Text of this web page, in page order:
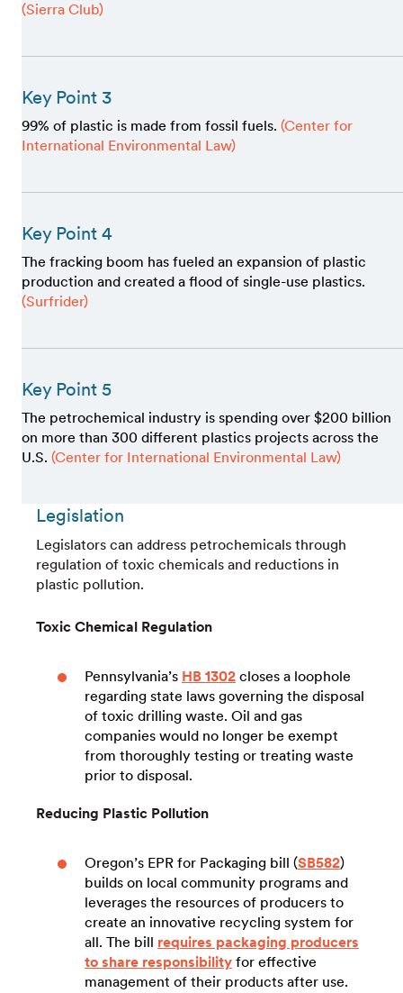
(Sierra Club)
Key Point 3
99% of plastic is made from fossil fuels. (Center for
International Environmental Law)
Key Point 4
The fracking boom has fueled an expansion of plastic
production and created a flood of single-use plastics.
(Surfrider)
Key Point 5
The petrochemical industry is spending over $200 billion
on more than 300 different plastics projects across the
U.S. (Center for International Environmental Law)
Legislation
Legislators can address petrochemicals through
regulation of toxic chemicals and reductions in
plastic pollution.
Toxic Chemical Regulation
Pennsylvania’s HB 1302 closes a loophole
regarding state laws governing the disposal
of toxic drilling waste. Oil and gas
companies would no longer be exempt
from thoroughly testing or treating waste
prior to disposal.
Reducing Plastic Pollution
Oregon’s EPR for Packaging bill (SB582)
builds on local community programs and
leverages the resources of producers to
create an innovative recycling system for
all. The bill requires packaging producers
to share responsibility for effective
management of their products after use.